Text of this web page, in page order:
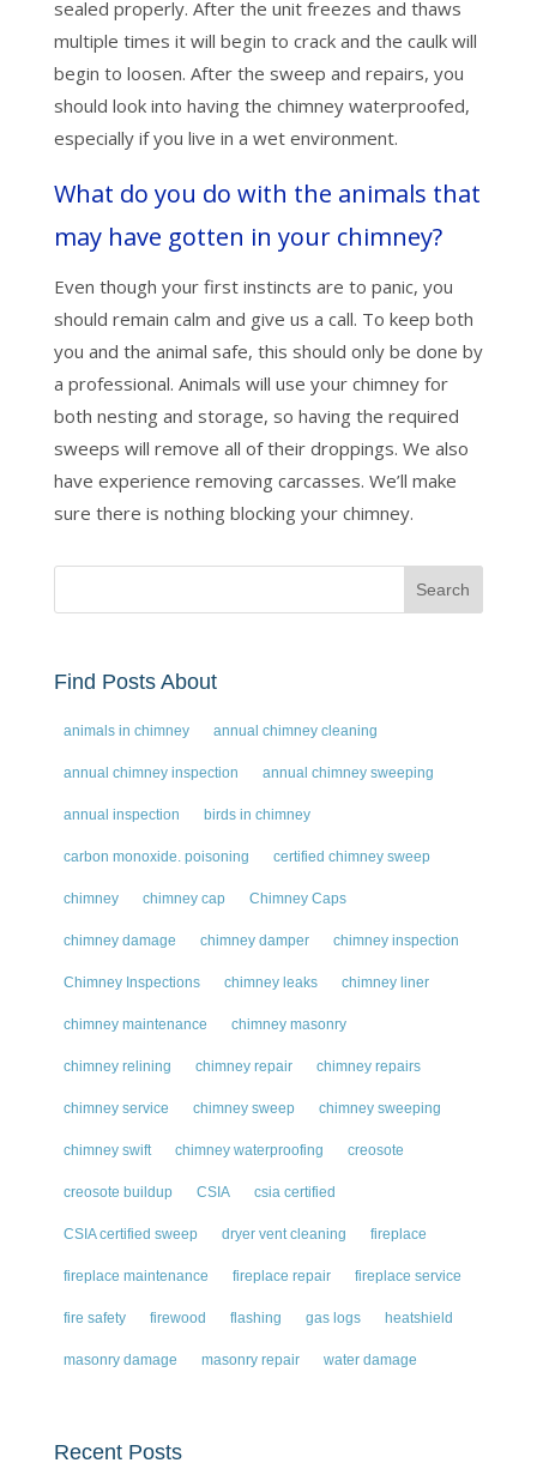
sealed properly. After the unit freezes and thaws
multiple times it will begin to crack and the caulk will
begin to loosen. After the sweep and repairs, you
should look into having the chimney waterproofed,
especially if you live in a wet environment.
What do you do with the animals that
may have gotten in your chimney?
Even though your first instincts are to panic, you
should remain calm and give us a call. To keep both
you and the animal safe, this should only be done by
a professional. Animals will use your chimney for
both nesting and storage, so having the required
sweeps will remove all of their droppings. We also
have experience removing carcasses. We’ll make
sure there is nothing blocking your chimney.
Find Posts About
animals in chimney annual chimney cleaning
annual chimney inspection annual chimney sweeping
annual inspection birds in chimney
carbon monoxide. poisoning certified chimney sweep
chimney chimney cap Chimney Caps
chimney damage chimney damper chimney inspection
Chimney Inspections chimney leaks chimney liner
chimney maintenance chimney masonry
chimney relining chimney repair chimney repairs
chimney service chimney sweep chimney sweeping
chimney swift chimney waterproofing creosote
creosote buildup CSIA csia certified
CSIA certified sweep dryer vent cleaning fireplace
fireplace maintenance fireplace repair fireplace service
fire safety firewood flashing gas logs heatshield
masonry damage masonry repair water damage
Recent Posts